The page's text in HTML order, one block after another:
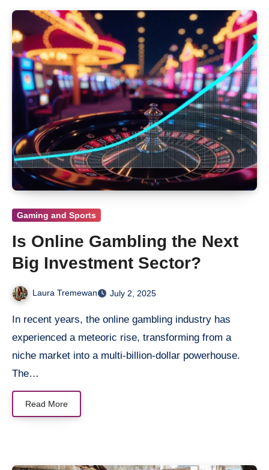
Gaming and Sports
Is Online Gambling the Next
Big Investment Sector?
Laura Tremewan July 2, 2025
In recent years, the online gambling industry has
experienced a meteoric rise, transforming from a
niche market into a multi-billion-dollar powerhouse.
The…
Read More